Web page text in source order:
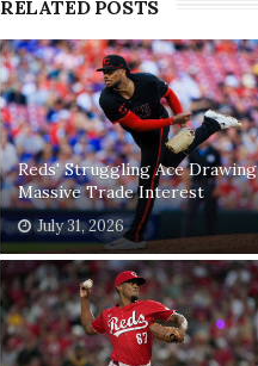
RELATED POSTS
Reds' Struggling Ace Drawing
Massive Trade Interest
July 31, 2026